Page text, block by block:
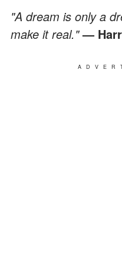
"A dream is only a
make it real."—